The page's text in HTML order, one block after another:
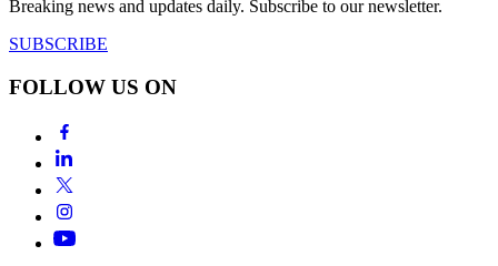
Breaking news and updates daily. Subscribe to our newsletter.
SUBSCRIBE
FOLLOW US ON